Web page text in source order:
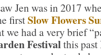
Jen was in 2017
firstSlow Flowers
we had a very brief
Festivalthis past